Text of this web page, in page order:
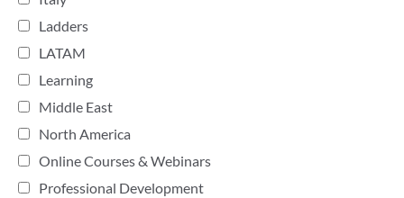
Ladders
LATAM
Learning
Middle East
North America
Online Courses & Webinars
Professional Development